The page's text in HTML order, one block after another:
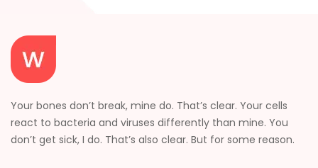
Your bones don’t break, mine do. That’s clear. Your cells
react to bacteria and viruses differently than mine. You
don’t get sick, I do. That’s also clear. But for some reason.